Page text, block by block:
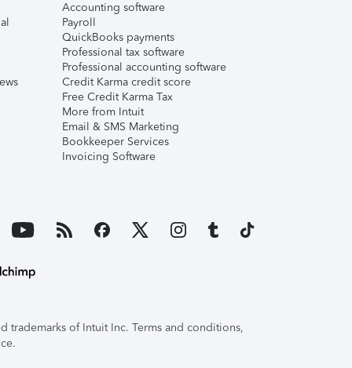
Accounting software
Payroll
QuickBooks payments
Professional tax software
Professional accounting software
Credit Karma credit score
Free Credit Karma Tax
More from Intuit
Email & SMS Marketing
Bookkeeper Services
Invoicing Software
trademarks of Intuit Inc. Terms and conditions,